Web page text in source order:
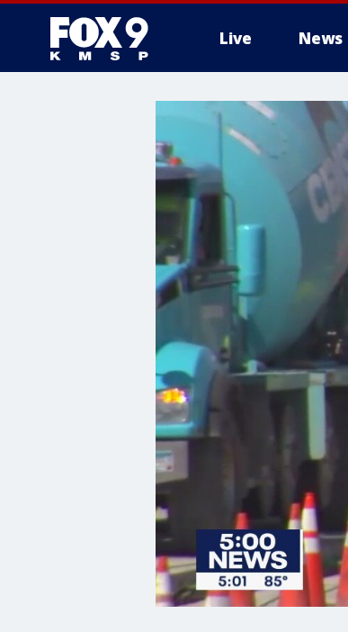
Live News